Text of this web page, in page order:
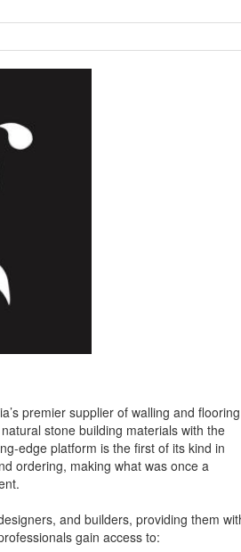
premier supplier of walling and flooring
stone building materials with the
edge platform is the first of its kind in
ordering, making what was once a
and builders, providing them
gain access to: